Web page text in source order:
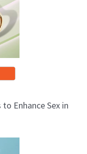
Enhance Sex in